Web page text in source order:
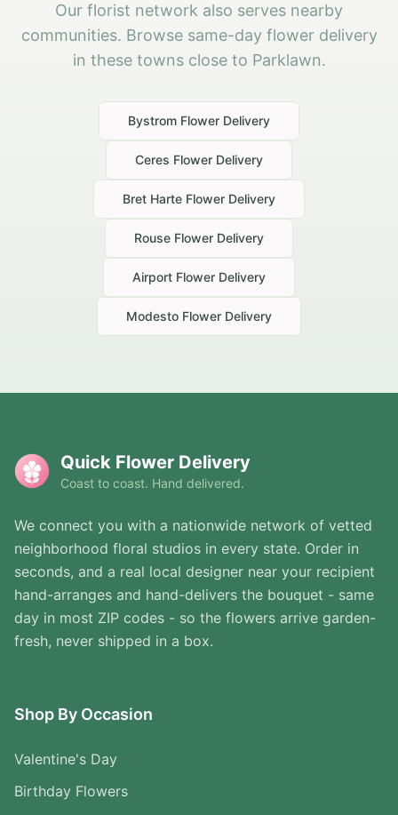
Our florist network also serves nearby
communities. Browse same-day flower delivery
in these towns close to Parklawn.
Bystrom Flower Delivery
Ceres Flower Delivery
Bret Harte Flower Delivery
Rouse Flower Delivery
Airport Flower Delivery
Modesto Flower Delivery
Quick Flower Delivery
Coast to coast. Hand delivered.
We connect you with a nationwide network of vetted
neighborhood floral studios in every state. Order in
seconds, and a real local designer near your recipient
hand-arranges and hand-delivers the bouquet - same
day in most ZIP codes - so the flowers arrive garden-
fresh, never shipped in a box.
Shop By Occasion
Valentine's Day
Birthday Flowers